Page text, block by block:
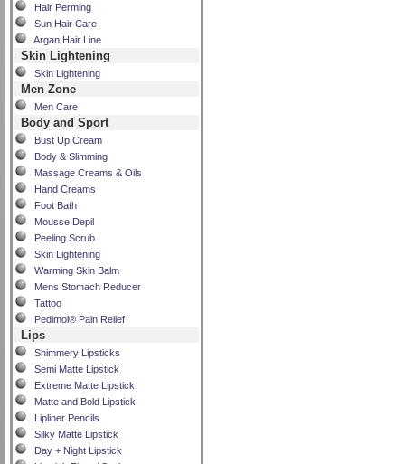
Hair Perming
Sun Hair Care
Argan Hair Line
Skin Lightening
Skin Lightening
Men Zone
Men Care
Body and Sport
Bust Up Cream
Body & Slimming
Massage Creams & Oils
Hand Creams
Foot Bath
Mousse Depil
Peeling Scrub
Skin Lightening
Warming Skin Balm
Mens Stomach Reducer
Tattoo
Pedimol® Pain Relief
Lips
Shimmery Lipsticks
Semi Matte Lipstick
Extreme Matte Lipstick
Matte and Bold Lipstick
Lipliner Pencils
Silky Matte Lipstick
Day + Night Lipstick